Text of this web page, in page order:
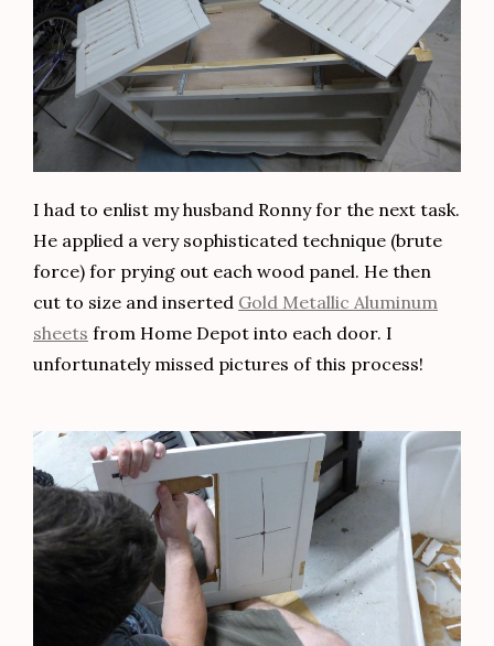
I had to enlist my husband Ronny for the next task.
He applied a very sophisticated technique (brute
force) for prying out each wood panel. He then
cut to size and inserted Gold Metallic Aluminum
sheets from Home Depot into each door. I
unfortunately missed pictures of this process!